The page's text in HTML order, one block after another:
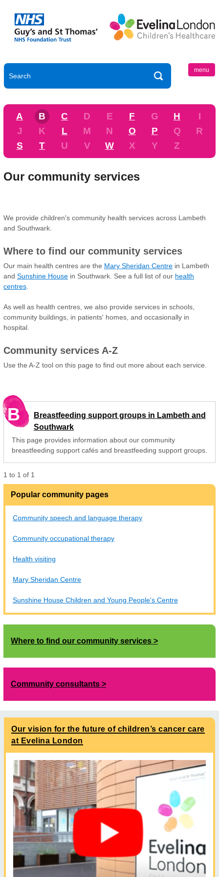
menu
A B C D E F G H
I
J
K L M N O P Q
R
S
T U V W X Y Z
Our community services
We provide children's community health services across Lambeth
and Southwark.
Where to find our community services
Our main health centres are the Mary Sheridan Centre in Lambeth
and Sunshine House in Southwark. See a full list of our health
centres
As well as health centres, we also provide services in schools,
community buildings, in patients' homes, and occasionally in
hospital.
Community services A-Z
Use the A-Z tool on this page to find out more about each service.
B
Breastfeeding support groups in Lambeth and
Southwark
This page provides information about our community
breastfeeding support cafés and breastfeeding support groups.
1 to 1 of 1
Popular community pages
Community speech and language therapy
Community occupational therapy
Health visiting
Mary Sheridan Centre
Sunshine House Children and Young People's Centre
Where to find our community services
Community consultants
Our vision for the future of children’s cancer care
at Evelina London